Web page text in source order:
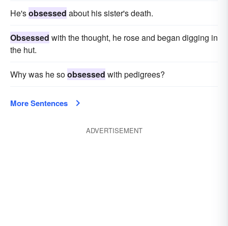
He'sobsessed about his sister's death.
Obsessed with the thought, he rose and began digging in
the hut.
Why was he soobsessed with pedigrees?
More Sentences
ADVERTISEMENT